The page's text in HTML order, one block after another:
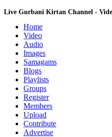
Live Gurbani Kirtan Channel -
Home
Video
Audio
Images
Samagams
Blogs
Playlists
Groups
Register
Members
Upload
Contribute
Advertise